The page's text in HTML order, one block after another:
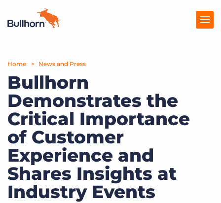
Products
Pricing
Resources
Marketplace
Company
Home News and Press
Bullhorn
Demonstrates the
Critical Importance
of Customer
Experience and
Shares Insights at
Industry Events